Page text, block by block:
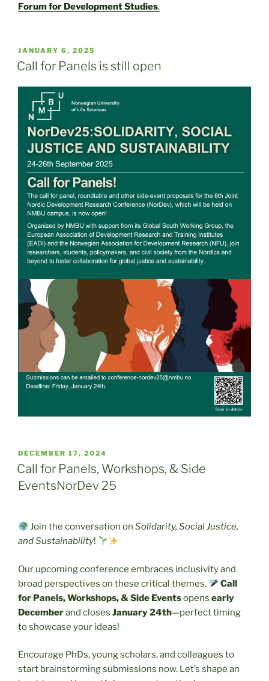
Forum for Development Studies.
POSTED
ON
JANUARY 6, 2025
Call for Panels is still open
POSTED
ON
DECEMBER 17, 2024
Call for Panels, Workshops, & Side
EventsNorDev 25
Join the conversation onSolidarity, Social Justice,
and Sustainability!
Our upcoming conference embraces inclusivity and
broad perspectives on these critical themes.
Call
for Panels, Workshops, & Side Eventsopens early
Decemberand closes January 24th—perfect timing
to showcase your ideas!
Encourage PhDs, young scholars, and colleagues to
start brainstorming submissions now. Let’s shape an